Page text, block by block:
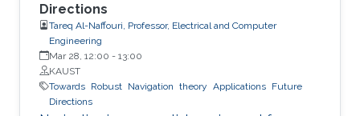
Directions
Tareq Al-Naffouri, Professor, Electrical and Computer
Engineering
Mar 28, 12:00 - 13:00
KAUST
Towards Robust Navigation theory Applications Future
Directions